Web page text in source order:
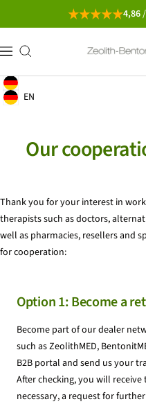
directly
the
content
4,86/
navigation
Zeolith-
Geolocation Button: Germany,
Geolocation Button: Germany, EN
EN
Our
Thank you for your interest in
therapists such as doctors,
well as pharmacies, resellers and
for cooperation:
Option 1: Become a
Become part of our dealer
such as ZeolithMED,
B2B portal and send us your
After checking, you will
necessary, a request for